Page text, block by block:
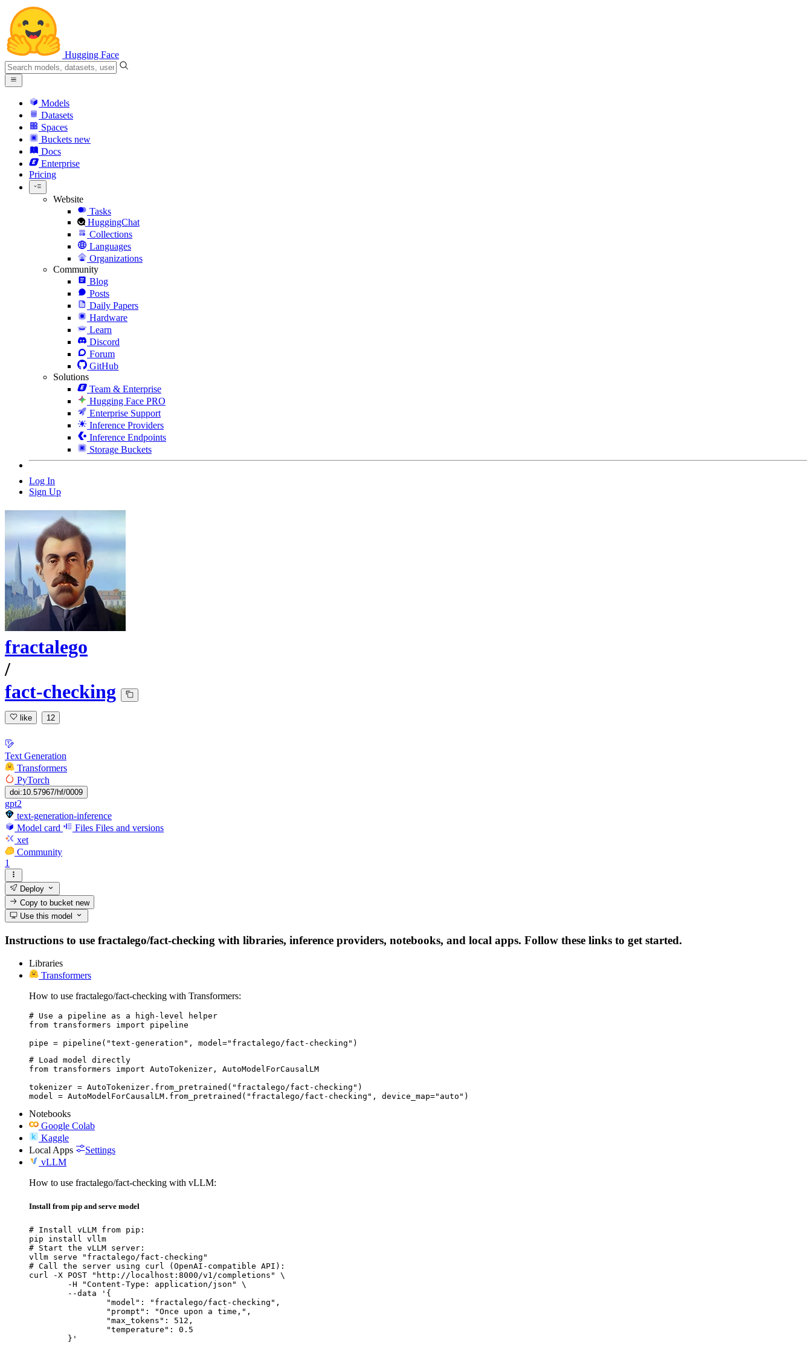
Hugging Face
Models
Datasets
Spaces
Buckets new
Docs
Enterprise
Pricing
Website
Tasks
HuggingChat
Collections
Languages
Organizations
Community
Blog
Posts
Daily Papers
Hardware
Learn
Discord
Forum
GitHub
Solutions
Team & Enterprise
Hugging Face PRO
Enterprise Support
Inference Providers
Inference Endpoints
Storage Buckets
Log In
Sign Up
fractalego
/
fact-checking
like 12
Text Generation
Transformers
PyTorch
doi:10.57967/hf/0009
gpt2
text-generation-inference
Model card
Files Files and versions
xet
Community
1
Deploy
Copy to bucketnew
Use this model
Instructions to use fractalego/fact-checking with libraries, inference providers, notebooks, and local apps. Follow these links to get started.
Libraries
Transformers
How to use fractalego/fact-checking with Transformers:
# Use a pipeline as a high-level helper
from transformers import pipeline
pipe = pipeline("text-generation", model="fractalego/fact-checking")
# Load model directly
from transformers import AutoTokenizer, AutoModelForCausalLM
tokenizer = AutoTokenizer.from_pretrained("fractalego/fact-checking")
model = AutoModelForCausalLM.from_pretrained("fractalego/fact-checking", device_map="auto")
Notebooks
Google Colab
Kaggle
Local Apps
Settings
vLLM
How to use fractalego/fact-checking with vLLM:
Install from pip and serve model
# Install vLLM from pip:
pip install vllm
# Start the vLLM server:
vllm serve "fractalego/fact-checking"
# Call the server using curl (OpenAI-compatible API):
curl -X POST "http://localhost:8000/v1/completions" \
	}'